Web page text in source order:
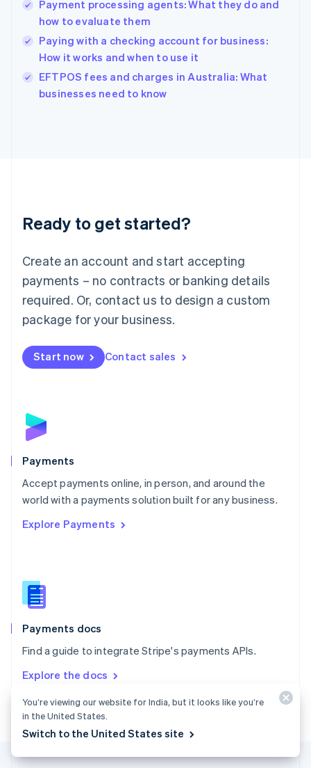
Payment processing agents: What they do and
how to evaluate them
Paying with a checking account for business:
How it works and when to use it
EFTPOS fees and charges in Australia: What
businesses need to know
Ready to get started?
Create an account and start accepting
payments – no contracts or banking details
required. Or, contact us to design a custom
package for your business.
Start now Contact sales
Payments
Accept payments online, in person, and around the
world with a payments solution built for any business.
Explore Payments
Payments docs
Find a guide to integrate Stripe's payments APIs.
Explore the docs
English
India
Ireland
English
Italy
Japan
Luxembourg
Français DeutschEnglish
简体中文English
English简体中文
Malta
English
Mexico
Netherlands
NederlandsEnglish
English
Poland
Portugal
PortuguêsEnglish
Romania
Singapore
Slovenia
English
Spain
EspañolEnglish
SvenskaEnglish
DeutschFrançais Italiano
ไทย English
United Arab Emirates
English
English
You’re viewing our website for India, but it looks like you’re
in the United States.
Switch to the United States site